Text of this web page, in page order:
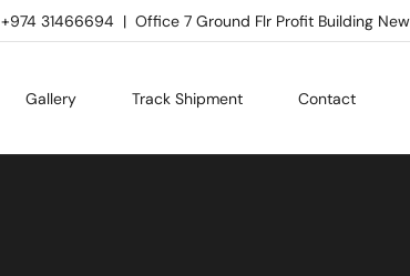
+974 31466694 | Office 7 Ground Flr Profit Building
Gallery Track Shipment Contact